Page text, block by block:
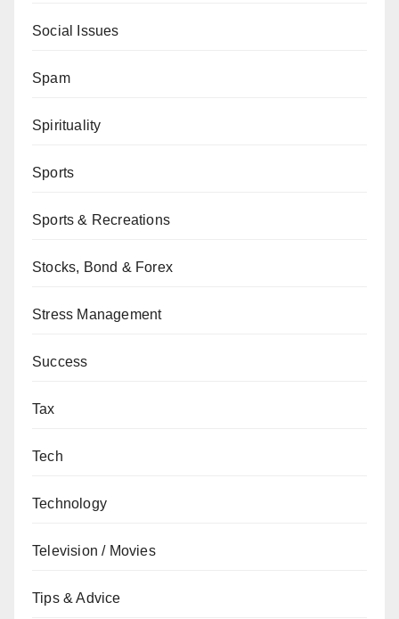
Social Issues
Spam
Spirituality
Sports
Sports & Recreations
Stocks, Bond & Forex
Stress Management
Success
Tax
Tech
Technology
Television / Movies
Tips & Advice